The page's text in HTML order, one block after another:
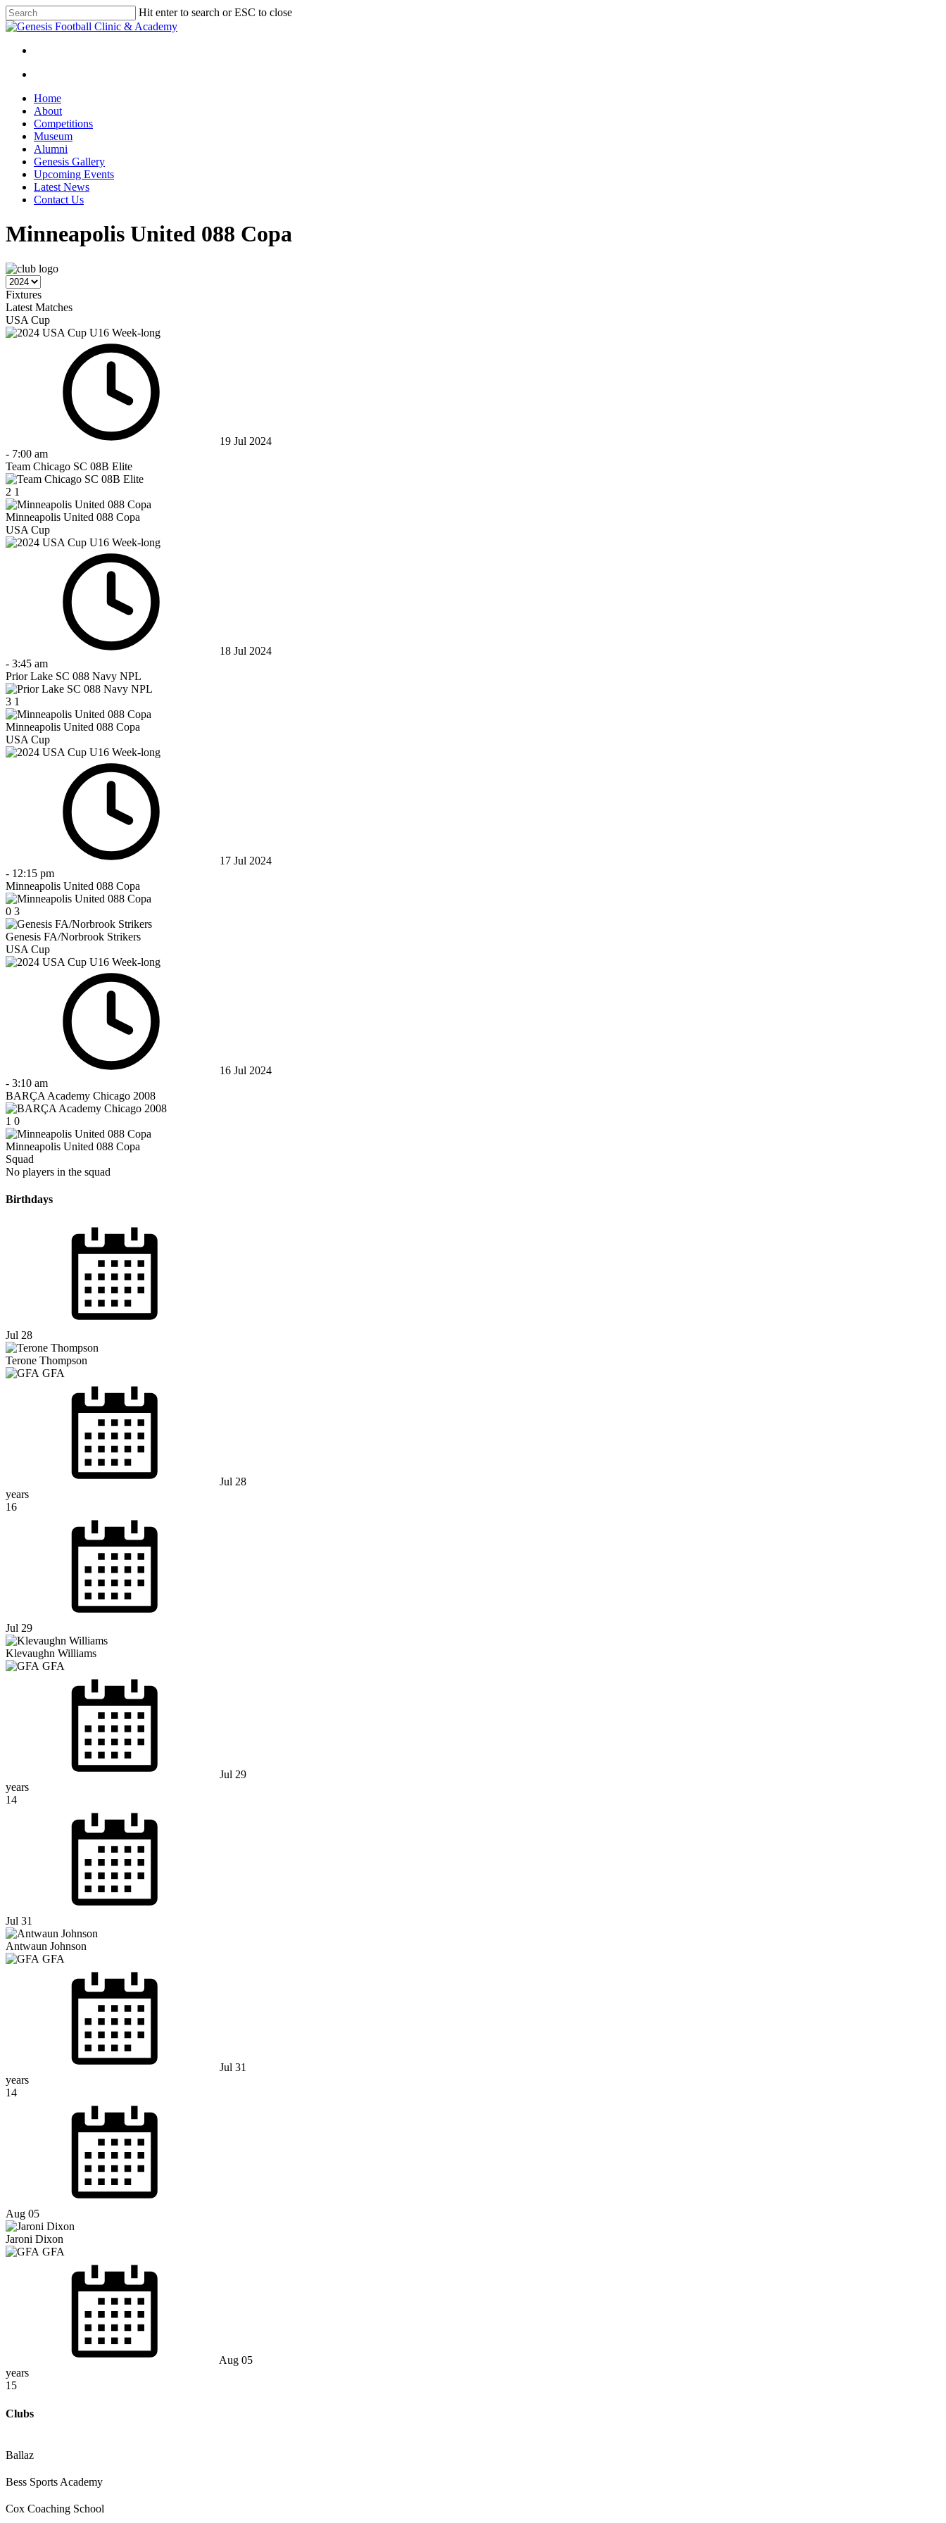
Skip
to
content
Hit enter to search or ESC to close
Close
Menu
search
Menu
Home
About
Competitions
Museum
Alumni
Genesis Gallery
Upcoming Events
Latest News
Contact Us
Minneapolis United 088 Copa
Fixtures
Latest Matches
USA Cup
19 Jul 2024
- 7:00 am
Team Chicago SC 08B Elite
2 1
Minneapolis United 088 Copa
USA Cup
18 Jul 2024
- 3:45 am
Prior Lake SC 088 Navy NPL
3 1
Minneapolis United 088 Copa
USA Cup
17 Jul 2024
- 12:15 pm
Minneapolis United 088 Copa
0 3
Genesis FA/Norbrook Strikers
USA Cup
16 Jul 2024
- 3:10 am
BARÇA Academy Chicago 2008
1 0
Minneapolis United 088 Copa
Squad
No players in the squad
Birthdays
Jul 28
Terone Thompson
GFA
Jul 28
years
16
Jul 29
Klevaughn Williams
GFA
Jul 29
years
14
Jul 31
Antwaun Johnson
GFA
Jul 31
years
14
Aug 05
Jaroni Dixon
GFA
Aug 05
years
15
Clubs
Ballaz
Bess Sports Academy
Cox Coaching School